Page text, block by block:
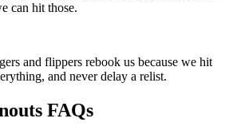
can hit those.
and flippers rebook us because we hit
and never delay a relist.
FAQs